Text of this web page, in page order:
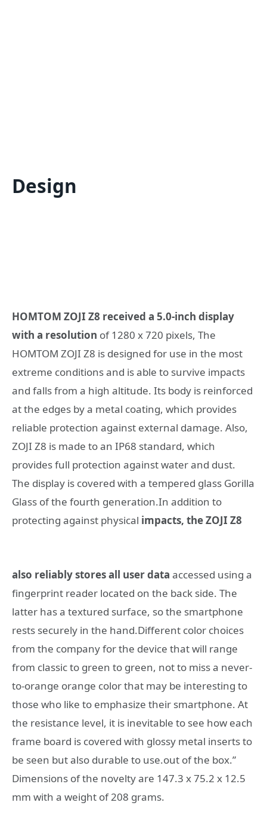
Design
HOMTOM ZOJI Z8 received a 5.0-inch display
with a resolution of 1280 x 720 pixels, The
HOMTOM ZOJI Z8 is designed for use in the most
extreme conditions and is able to survive impacts
and falls from a high altitude. Its body is reinforced
at the edges by a metal coating, which provides
reliable protection against external damage. Also,
ZOJI Z8 is made to an IP68 standard, which
provides full protection against water and dust.
The display is covered with a tempered glass Gorilla
Glass of the fourth generation.In addition to
protecting against physical impacts, the ZOJI Z8
also reliably stores all user data accessed using a
fingerprint reader located on the back side. The
latter has a textured surface, so the smartphone
rests securely in the hand.Different color choices
from the company for the device that will range
from classic to green to green, not to miss a never-
to-orange orange color that may be interesting to
those who like to emphasize their smartphone. At
the resistance level, it is inevitable to see how each
frame board is covered with glossy metal inserts to
be seen but also durable to use.out of the box.”
Dimensions of the novelty are 147.3 x 75.2 x 12.5
mm with a weight of 208 grams.